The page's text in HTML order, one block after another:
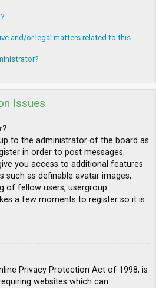
and/or legal matters related to this
Issues
to the administrator of the board as
in order to post messages.
you access to additional features
such as definable avatar images,
of fellow users, usergroup
a few moments to register so it is
Privacy Protection Act of 1998, is
websites which can